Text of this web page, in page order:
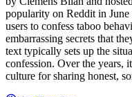
popularity on Reddit in
users to confess taboo
embarrassing secrets that
text typically sets up the
confession. Over the years,
culture for sharing honest,